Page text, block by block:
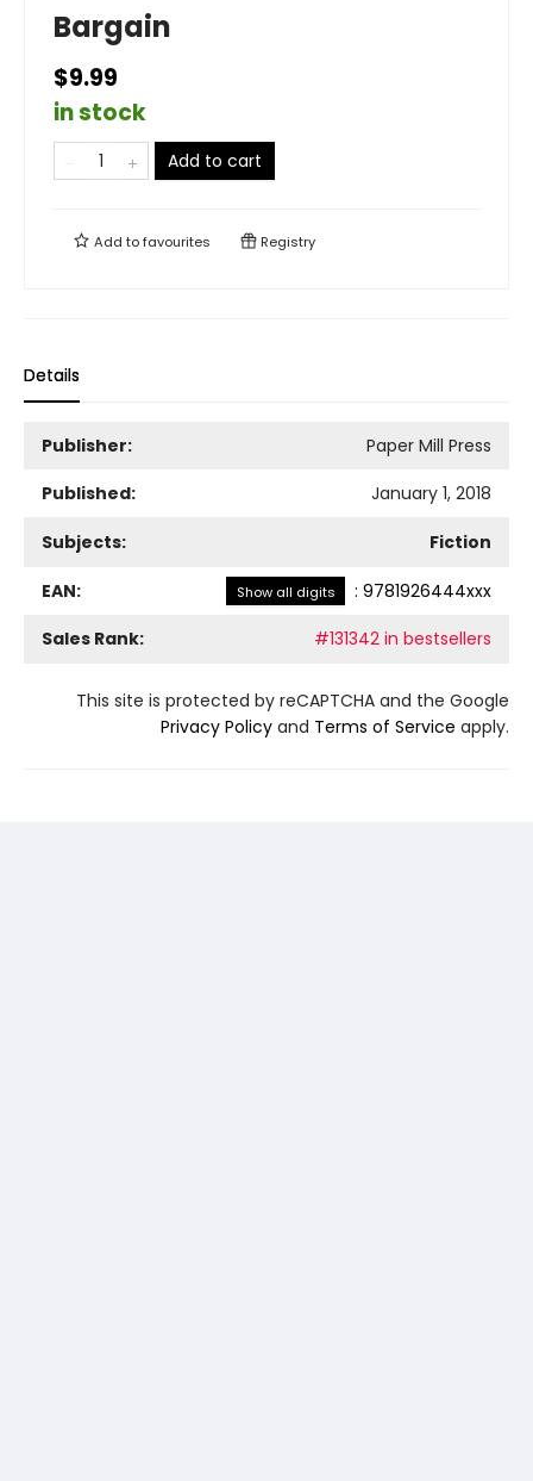
Bargain
$9.99
in stock
Add to cart
Add tofavourites Registry
Details
Publisher:
Paper Mill Press
Published:
January 1, 2018
Subjects: Fiction
EAN: Show all digits : 9781926444xxx
Sales Rank:
#131342 in bestsellers
This site is protected by reCAPTCHA and the Google
Privacy Policy and Terms of Service apply.